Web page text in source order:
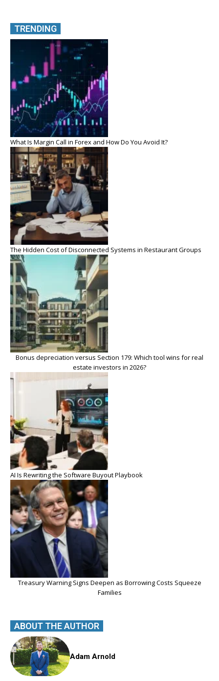
TRENDING
What Is Margin Call in Forex and How Do You Avoid It?
The Hidden Cost of Disconnected Systems in Restaurant Groups
Bonus depreciation versus Section 179: Which tool wins for real
estate investors in 2026?
AI Is Rewriting the Software Buyout Playbook
Treasury Warning Signs Deepen as Borrowing Costs Squeeze
Families
ABOUT THE AUTHOR
Adam Arnold